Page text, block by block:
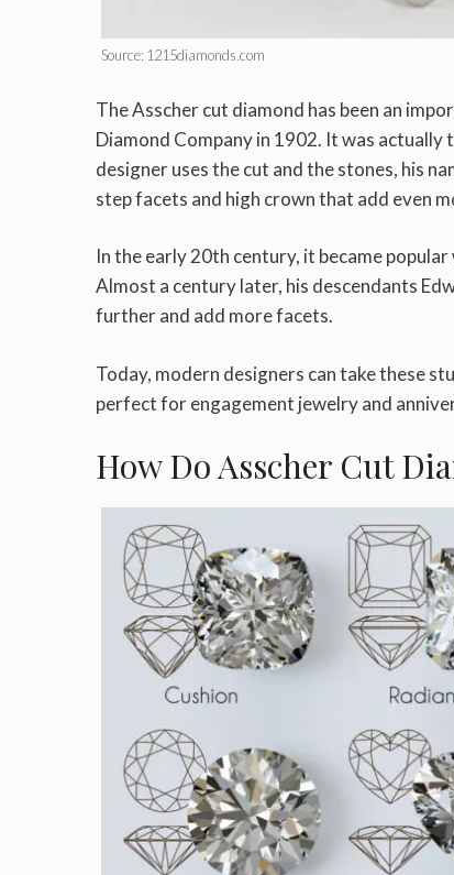
Source: 1215diamonds.com
The Asscher cut diamond has been an
Diamond Company in 1902. It was
designer uses the cut and the stones, his
step facets and high crown that add even
In the early 20th century, it became
Almost a century later, his descendants
further and add more facets.
Today, modern designers can take these
perfect for engagement jewelry and
How Do Asscher Cut